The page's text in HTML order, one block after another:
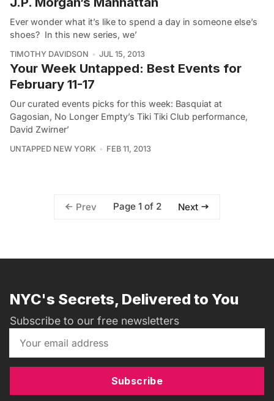
Ever wonder what it’s like to spend a day in someone else’s
shoes? In this new series, we’
TIMOTHY DAVIDSON JUL 15, 2013
Your Week Untapped: Best Events for
February 11-17
Our curated events picks for this week: Basquiat at
Gagosian, No Longer Empty’s Tiki Tiki Club performance,
David Zwirner’
UNTAPPED NEW YORK FEB 11, 2013
Prev Page 1 of 2 Next
NYC's Secrets, Delivered to You
Subscribe to our free newsletters
Subscribe